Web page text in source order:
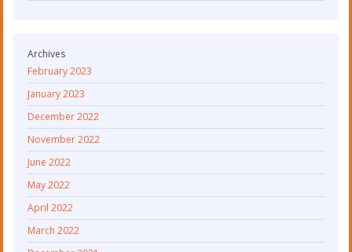
Archives
February 2023
January 2023
December 2022
November 2022
June 2022
May 2022
April 2022
March 2022